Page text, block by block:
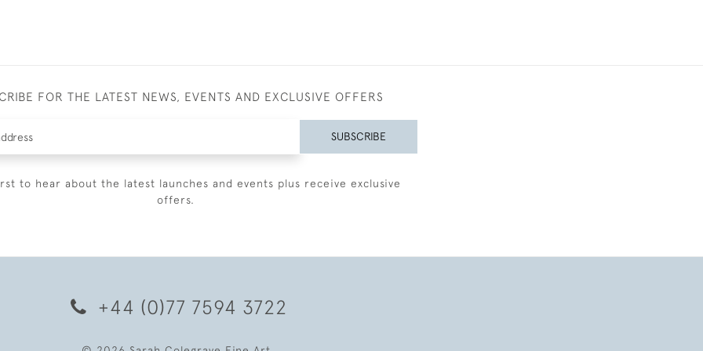
FOR THE LATEST NEWS, EVENTS AND EXCLUSIVE OFFERS
SUBSCRIBE
to hear about the latest launches and events plus receive exclusive
offers.
+44 (0)77 7594 3722